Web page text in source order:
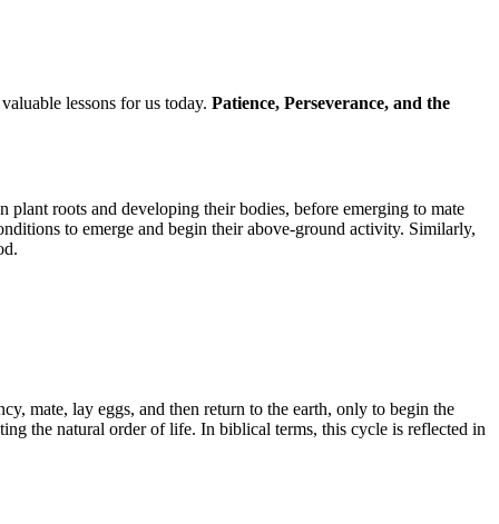
lessons for us today. Patience, Perseverance, and the
plant roots and developing their bodies, before emerging to mate
to emerge and begin their above-ground activity. Similarly,
mate, lay eggs, and then return to the earth, only to begin the
the natural order of life. In biblical terms, this cycle is reflected in